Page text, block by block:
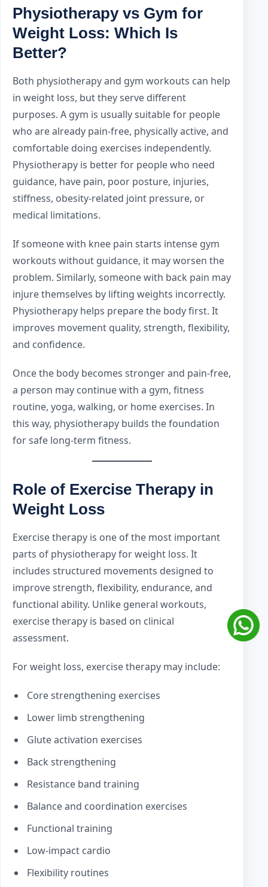
Physiotherapy vs Gym for
Weight Loss: Which Is
Better?
Both physiotherapy and gym workouts can help
in weight loss, but they serve different
purposes. A gym is usually suitable for people
who are already pain-free, physically active, and
comfortable doing exercises independently.
Physiotherapy is better for people who need
guidance, have pain, poor posture, injuries,
stiffness, obesity-related joint pressure, or
medical limitations.
If someone with knee pain starts intense gym
workouts without guidance, it may worsen the
problem. Similarly, someone with back pain may
injure themselves by lifting weights incorrectly.
Physiotherapy helps prepare the body first. It
improves movement quality, strength, flexibility,
and confidence.
Once the body becomes stronger and pain-free,
a person may continue with a gym, fitness
routine, yoga, walking, or home exercises. In
this way, physiotherapy builds the foundation
for safe long-term fitness.
Role of Exercise Therapy in
Weight Loss
Exercise therapy is one of the most important
parts of physiotherapy for weight loss. It
includes structured movements designed to
improve strength, flexibility, endurance, and
functional ability. Unlike general workouts,
exercise therapy is based on clinical
assessment.
For weight loss, exercise therapy may include:
Core strengthening exercises
Lower limb strengthening
Glute activation exercises
Back strengthening
Resistance band training
Balance and coordination exercises
Functional training
Low-impact cardio
Flexibility routines